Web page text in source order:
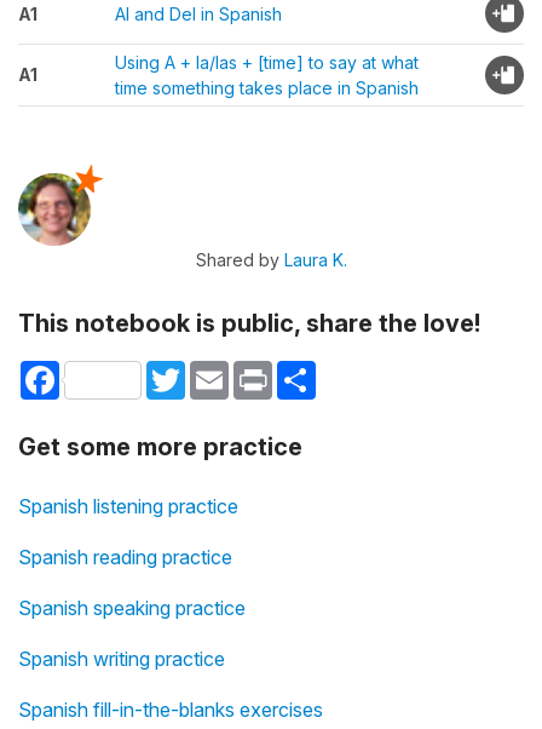
A1 Al and Del in Spanish
A1
Using A + la/las + [time] to say at what
time something takes place in Spanish
Shared by Laura K.
This notebook is public, share the love!
Facebook TwitterEmail Print
Get some more practice
Spanish listening practice
Spanish reading practice
Spanish speaking practice
Spanish writing practice
Spanish fill-in-the-blanks exercises